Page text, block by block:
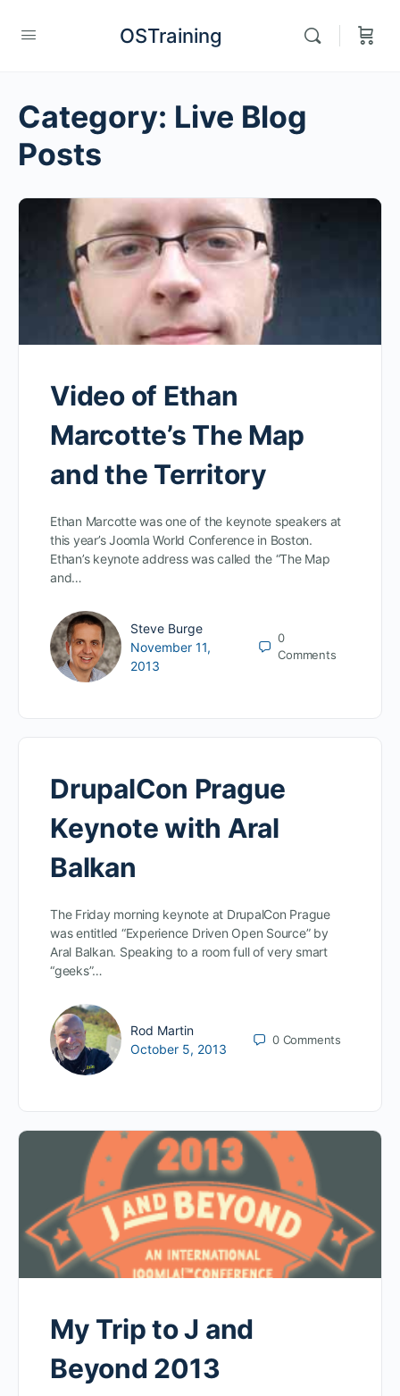
OSTraining
Category: Live Blog
Posts
Video of Ethan
Marcotte’s The Map
and the Territory
Ethan Marcotte was one of the keynote speakers at
this year’s Joomla World Conference in Boston.
Ethan’s keynote address was called the “The Map
and…
Steve Burge
November 11,
2013
0
Comments
DrupalCon Prague
Keynote with Aral
Balkan
The Friday morning keynote at DrupalCon Prague
was entitled “Experience Driven Open Source” by
Aral Balkan. Speaking to a room full of very smart
“geeks”…
Rod Martin
October 5, 2013
0 Comments
My Trip to J and
Beyond 2013